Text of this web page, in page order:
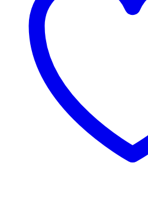
BD 2024
SUJA
GLOBAL
quantity